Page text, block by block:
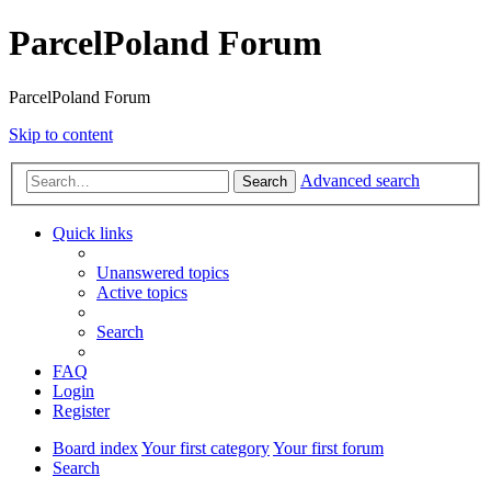
ParcelPoland Forum
ParcelPoland Forum
Skip to content
Search Advanced search
Quick links
Unanswered topics
Active topics
Search
FAQ
Login
Register
Board indexYour first categoryYour first forum
Search